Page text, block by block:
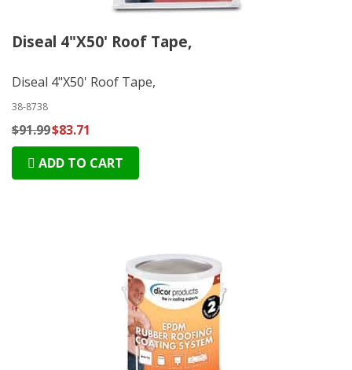
Diseal 4"X50' Roof Tape,
Diseal 4"X50' Roof Tape,
38-8738
$91.99$83.71
ADD TO CART